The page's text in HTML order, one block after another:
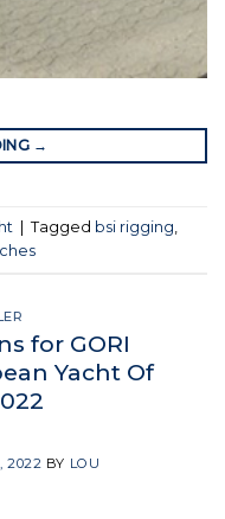
→
Tagged bsi rigging
for GORI
Yacht Of
2022 BY LOU